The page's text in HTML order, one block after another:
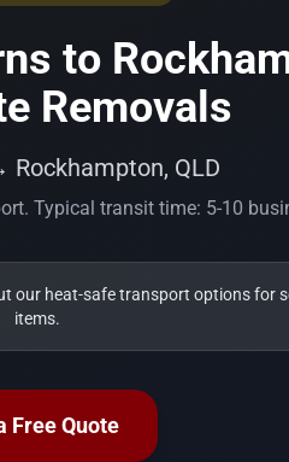
to
Removals
Rockhampton, QLD
Typical transit time: 5-10
our heat-safe transport options for
items.
Free Quote